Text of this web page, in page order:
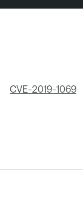
CVE-2019-1069